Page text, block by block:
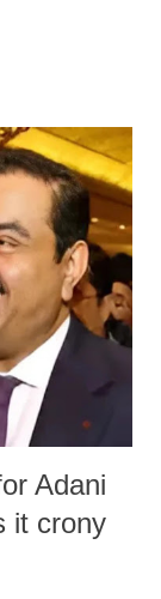
Adani
it crony